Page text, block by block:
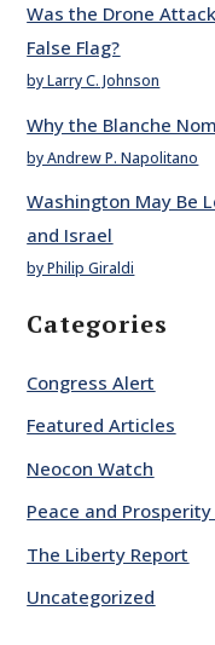
Was the Drone
False Flag?
by Larry C. Johnson
Why the Blanche
by Andrew P. Napolitano
Washington May Be
and Israel
by Philip Giraldi
Categories
Congress Alert
Featured Articles
Neocon Watch
Peace and Prosperity
The Liberty Report
Uncategorized